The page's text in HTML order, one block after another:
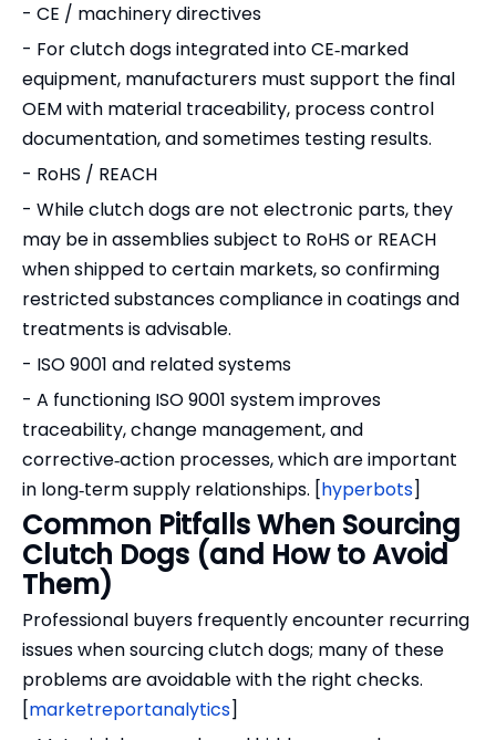
- CE / machinery directives
- For clutch dogs integrated into CE‑marked
equipment, manufacturers must support the final
OEM with material traceability, process control
documentation, and sometimes testing results.
- RoHS / REACH
- While clutch dogs are not electronic parts, they
may be in assemblies subject to RoHS or REACH
when shipped to certain markets, so confirming
restricted substances compliance in coatings and
treatments is advisable.
- ISO 9001 and related systems
- A functioning ISO 9001 system improves
traceability, change management, and
corrective‑action processes, which are important
in long‑term supply relationships. [hyperbots]
Common Pitfalls When Sourcing
Clutch Dogs (and How to Avoid
Them)
Professional buyers frequently encounter recurring
issues when sourcing clutch dogs; many of these
problems are avoidable with the right checks.
[marketreportanalytics]